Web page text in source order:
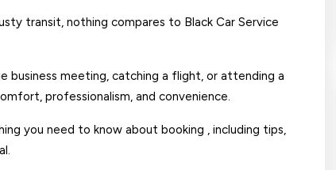
Nigrify
Service
Dallas?
transit, nothing compares to Black Car Service
business meeting, catching a flight, or attending a
professionalism, and convenience.
you need to know about booking , including tips,